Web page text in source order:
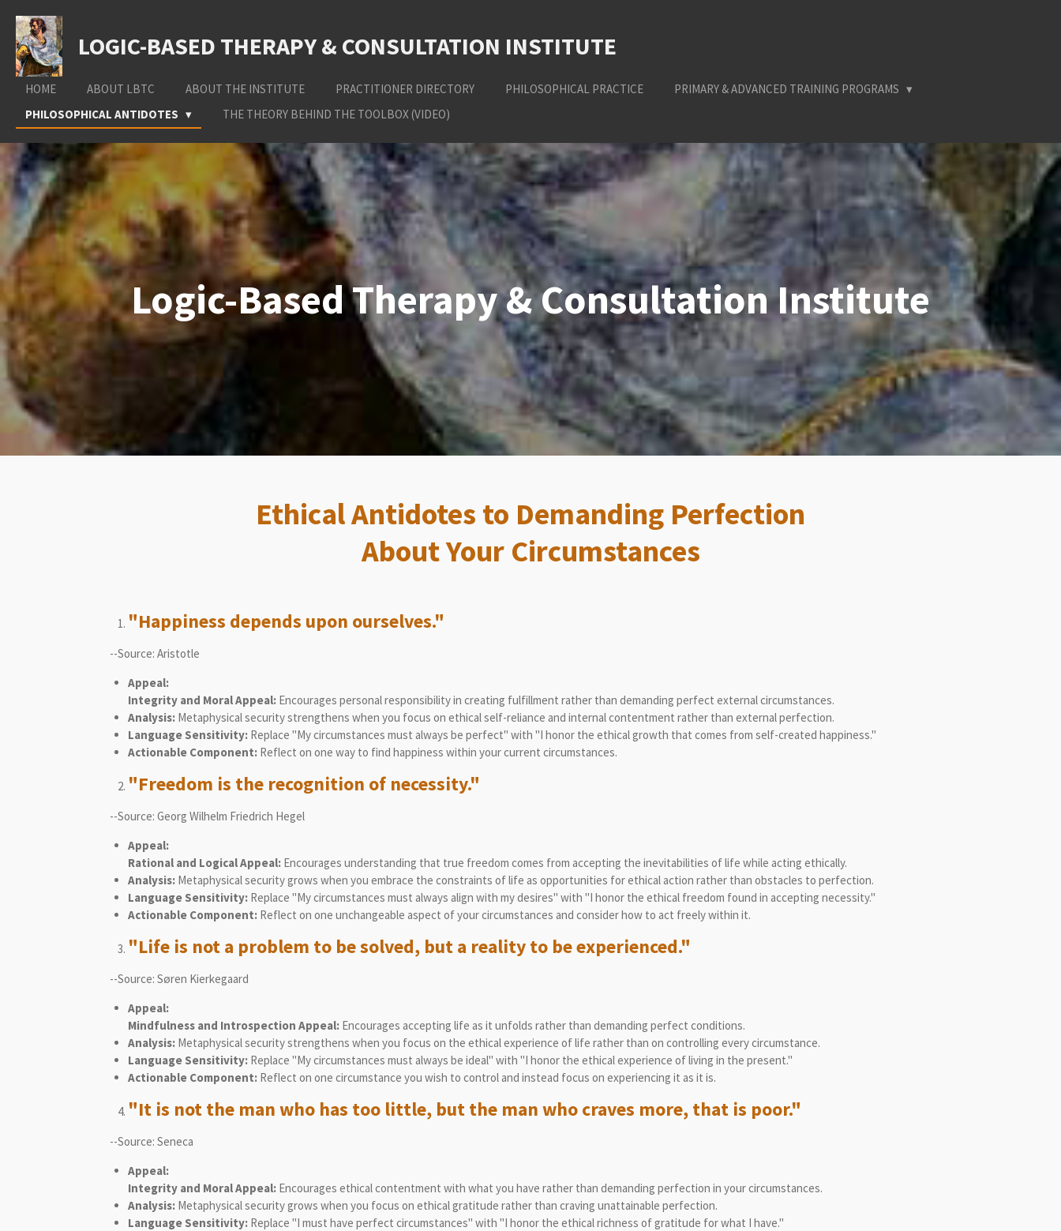
Skip
to
main
content
LOGIC-BASED THERAPY & CONSULTATION INSTITUTE
HOME ABOUT LBTC ABOUT THE INSTITUTE PRACTITIONER DIRECTORY PHILOSOPHICAL PRACTICE
PRIMARY & ADVANCED TRAINING PROGRAMS
PHILOSOPHICAL ANTIDOTES
THE THEORY BEHIND THE TOOLBOX (VIDEO)
Logic-Based Therapy & Consultation Institute
Ethical Antidotes to Demanding Perfection
About Your Circumstances
"Happiness depends upon ourselves."
--Source: Aristotle
Appeal:
Integrity and Moral Appeal:Encourages personal responsibility in creating fulfillment rather than demanding perfect external circumstances.
Analysis:Metaphysical security strengthens when you focus on ethical self-reliance and internal contentment rather than external perfection.
Language Sensitivity:Replace "My circumstances must always be perfect" with "I honor the ethical growth that comes from self-created happiness."
Actionable Component:Reflect on one way to find happiness within your current circumstances.
"Freedom is the recognition of necessity."
--Source: Georg Wilhelm Friedrich Hegel
Appeal:
Rational and Logical Appeal:Encourages understanding that true freedom comes from accepting the inevitabilities of life while acting ethically.
Analysis:Metaphysical security grows when you embrace the constraints of life as opportunities for ethical action rather than obstacles to perfection.
Language Sensitivity:Replace "My circumstances must always align with my desires" with "I honor the ethical freedom found in accepting necessity."
Actionable Component:Reflect on one unchangeable aspect of your circumstances and consider how to act freely within it.
"Life is not a problem to be solved, but a reality to be experienced."
--Source: Søren Kierkegaard
Appeal:
Mindfulness and Introspection Appeal:Encourages accepting life as it unfolds rather than demanding perfect conditions.
Analysis:Metaphysical security strengthens when you focus on the ethical experience of life rather than on controlling every circumstance.
Language Sensitivity:Replace "My circumstances must always be ideal" with "I honor the ethical experience of living in the present."
Actionable Component:Reflect on one circumstance you wish to control and instead focus on experiencing it as it is.
"It is not the man who has too little, but the man who craves more, that is poor."
--Source: Seneca
Appeal:
Integrity and Moral Appeal:Encourages ethical contentment with what you have rather than demanding perfection in your circumstances.
Analysis:Metaphysical security grows when you focus on ethical gratitude rather than craving unattainable perfection.
Language Sensitivity:Replace "I must have perfect circumstances" with "I honor the ethical richness of gratitude for what I have."